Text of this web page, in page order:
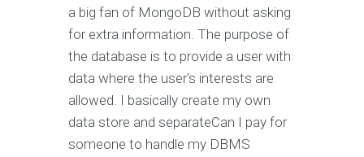
a big fan of MongoDB without asking
for extra information. The purpose of
the database is to provide a user with
data where the user's interests are
allowed. I basically create my own
data store and separateCan I pay for
someone to handle my DBMS